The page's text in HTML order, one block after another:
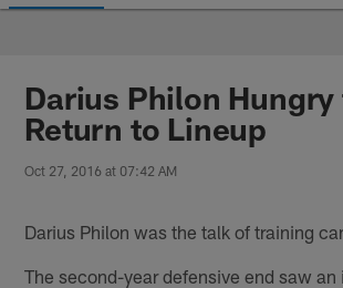
Chargers Official Site
Darius Philon Hungry
Return to Lineup
Oct 27, 2016 at 07:42 AM
Darius Philon was the talk of training
The second-year defensive end saw an